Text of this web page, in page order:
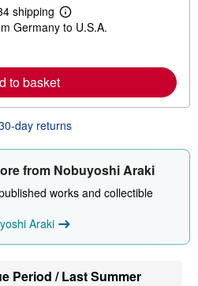
shipping
L
e
r
e
a
o
t
h
p
p
i
r
Germany to U.S.A.
to basket
day returns
from Nobuyoshi Araki
works and collectible
Araki
Period / Last Summer